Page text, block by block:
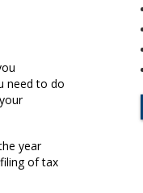
need to do
year
of tax